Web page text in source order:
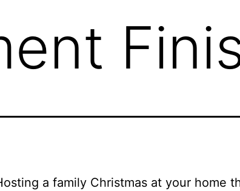
a family Christmas at your home